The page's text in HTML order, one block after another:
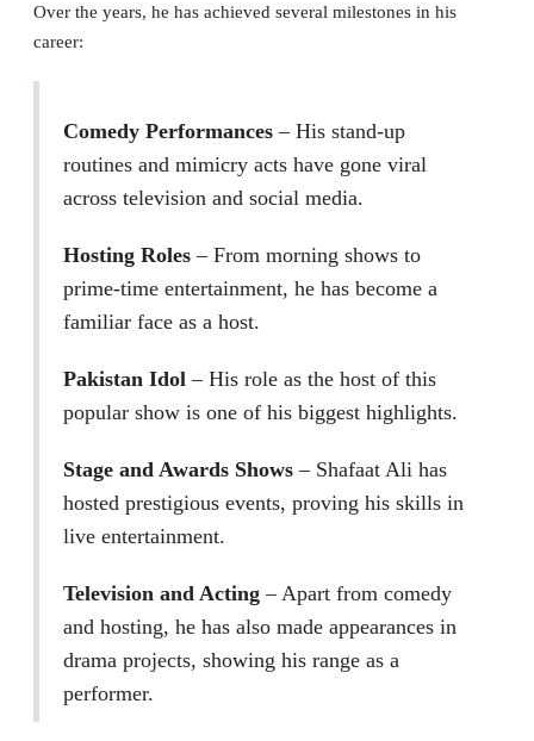
Over the years, he has achieved several milestones in his
career:
Comedy Performances – His stand-up
routines and mimicry acts have gone viral
across television and social media.
Hosting Roles – From morning shows to
prime-time entertainment, he has become a
familiar face as a host.
Pakistan Idol – His role as the host of this
popular show is one of his biggest highlights.
Stage and Awards Shows – Shafaat Ali has
hosted prestigious events, proving his skills in
live entertainment.
Television and Acting – Apart from comedy
and hosting, he has also made appearances in
drama projects, showing his range as a
performer.